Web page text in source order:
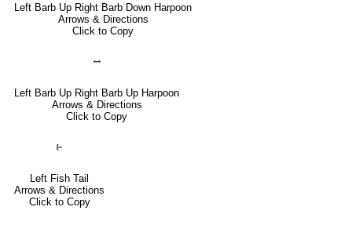
Left Barb Up Right Barb Down Harpoon
Arrows & Directions
Click to Copy
⥎
Left Barb Up Right Barb Up Harpoon
Arrows & Directions
Click to Copy
⥼
Left Fish Tail
Arrows & Directions
Click to Copy